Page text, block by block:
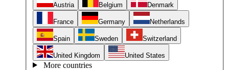
Austria Belgium Denmark
France Germany Netherlands
Spain Sweden Switzerland
United Kingdom United States
More countries